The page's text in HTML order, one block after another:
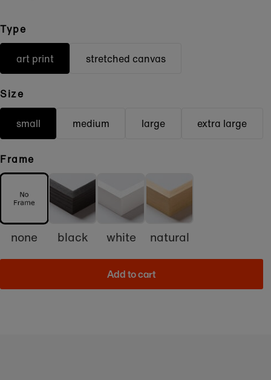
Type
art print stretched canvas
Size
small medium large extra large
Frame
none black white natural
Add to cart